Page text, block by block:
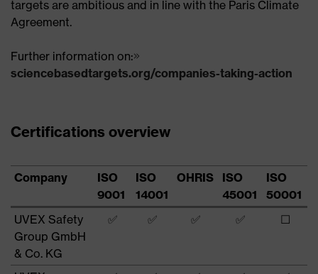
targets are ambitious and in line with the Paris Climate
Agreement.
Further information on:
sciencebasedtargets.org/companies-taking-action
Certifications overview
Company
ISO
9001
ISO
14001
OHRIS
ISO
45001
ISO
50001
UVEX Safety
Group GmbH
& Co. KG
✅ ✅ ✅ ✅ ☐